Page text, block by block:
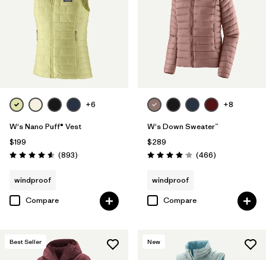
+6
W's Nano Puff® Vest
$199
Rating: 4.6 / 5 (893Reviews
)
windproof
Compare
+8
W's Down Sweater™
$289
Rating: 4.0 / 5 (466Reviews
)
windproof
Compare
Best Seller New